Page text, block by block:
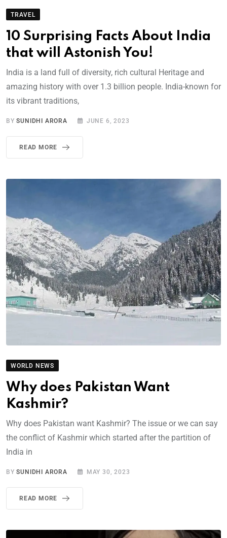
TRAVEL
10 Surprising Facts About India
that will Astonish You!
India is a land full of diversity, rich cultural Heritage and
amazing history with over 1.3 billion people. India-known for
its vibrant traditions,
BYSUNIDHI ARORA JUNE 6, 2023
READ MORE
WORLD NEWS
Why does Pakistan Want
Kashmir?
Why does Pakistan want Kashmir? The issue or we can say
the conflict of Kashmir which started after the partition of
India in
BYSUNIDHI ARORA MAY 30, 2023
READ MORE